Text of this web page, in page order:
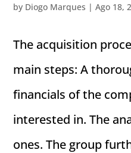
by Diogo Marques |Ago 18,
The acquisition
main steps: A
financials of the
interested in. The
ones. The group